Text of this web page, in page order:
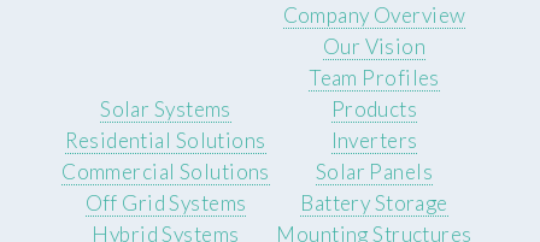
Company Overview
Our Vision
Team Profiles
Solar Systems
Residential Solutions
Commercial Solutions
Off Grid Systems
Hybrid Systems
Products
Inverters
Solar Panels
Battery Storage
Mounting Structures